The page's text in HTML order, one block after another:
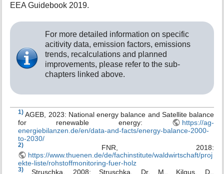
EEA Guidebook 2019.
For more detailed information on specific
acitivity data, emission factors, emissions
trends, recalculations and planned
improvements, please refer to the sub-
chapters linked above.
1) AGEB, 2023: National energy balance and Satellite balance
for renewable energy:
https://ag-
energiebilanzen.de/en/data-and-facts/energy-balance-2000-
to-2030/
2)
FNR, 2018:
https://www.thuenen.de/de/fachinstitute/waldwirtschaft/proj
ekte-liste/rohstoffmonitoring-fuer-holz
3)
Struschka, 2008: Struschka, Dr. M., Kilgus, D.,